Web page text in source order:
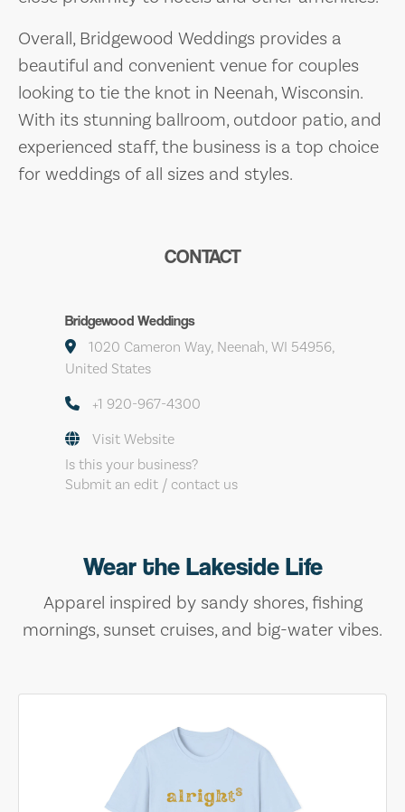
Overall, Bridgewood Weddings provides a
beautiful and convenient venue for couples
looking to tie the knot in Neenah, Wisconsin.
With its stunning ballroom, outdoor patio, and
experienced staff, the business is a top choice
for weddings of all sizes and styles.
CONTACT
Bridgewood Weddings
1020 Cameron Way, Neenah, WI 54956,
United States
+1 920-967-4300
Visit Website
Is this your business?
Submit an edit / contact us
Wear the Lakeside Life
Apparel inspired by sandy shores, fishing
mornings, sunset cruises, and big-water vibes.